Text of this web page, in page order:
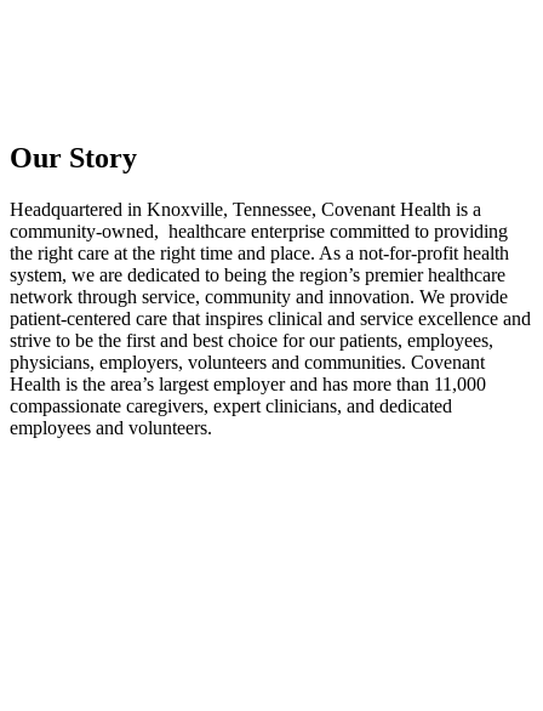
Our Story
Headquartered in Knoxville, Tennessee, Covenant Health is a
community-owned, healthcare enterprise committed to providing
the right care at the right time and place. As a not-for-profit health
system, we are dedicated to being the region’s premier healthcare
network through service, community and innovation. We provide
patient-centered care that inspires clinical and service excellence and
strive to be the first and best choice for our patients, employees,
physicians, employers, volunteers and communities. Covenant
Health is the area’s largest employer and has more than 11,000
compassionate caregivers, expert clinicians, and dedicated
employees and volunteers.